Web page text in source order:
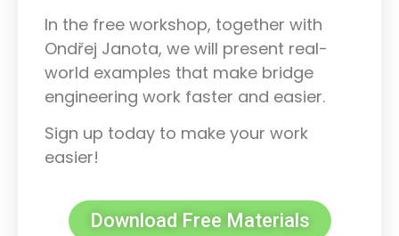
In the free workshop, together with
Ondřej Janota, we will present real-
world examples that make bridge
engineering work faster and easier.
Sign up today to make your work
easier!
Download Free Materials